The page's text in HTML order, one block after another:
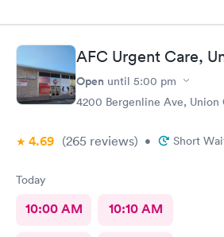
AFC Urgent Care,
Open until 5:00 pm
4200 Bergenline Ave, Union
4.69 (265 reviews) • Short
Today
10:00 AM 10:10 AM